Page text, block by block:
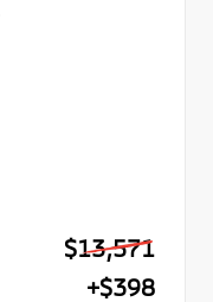
$13,571
+$398